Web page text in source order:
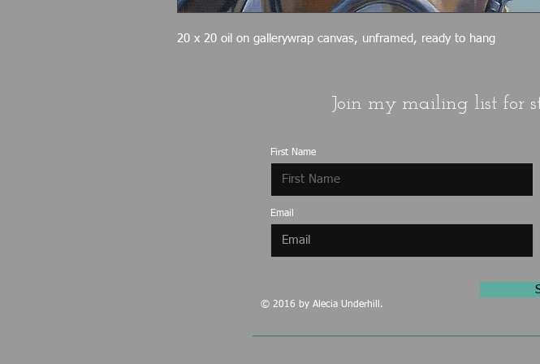
20 x 20 oil on gallerywrap canvas, unframed, ready to hang
© 2016 by Alecia Underhill.
Join my mailing list for
First Name
Email